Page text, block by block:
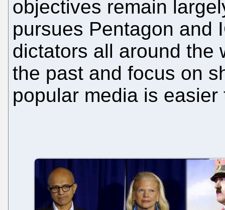
objectives remain
pursues Pentagon and
dictators all around the
the past and focus on
popular media is